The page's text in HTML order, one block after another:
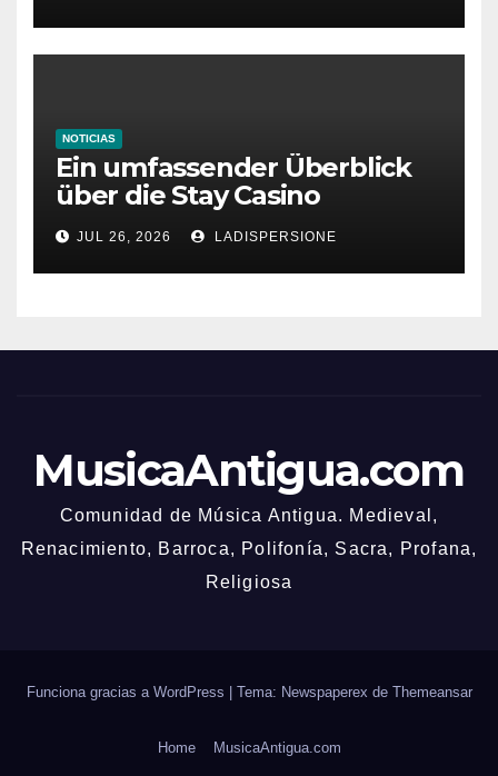
NOTICIAS
Ein umfassender Überblick
über die Stay Casino
Bonusbedingungen
JUL 26, 2026 LADISPERSIONE
MusicaAntigua.com
Comunidad de Música Antigua. Medieval,
Renacimiento, Barroca, Polifonía, Sacra, Profana,
Religiosa
Funciona gracias a WordPress Tema: Newspaperex de Themeansar
Home MusicaAntigua.com